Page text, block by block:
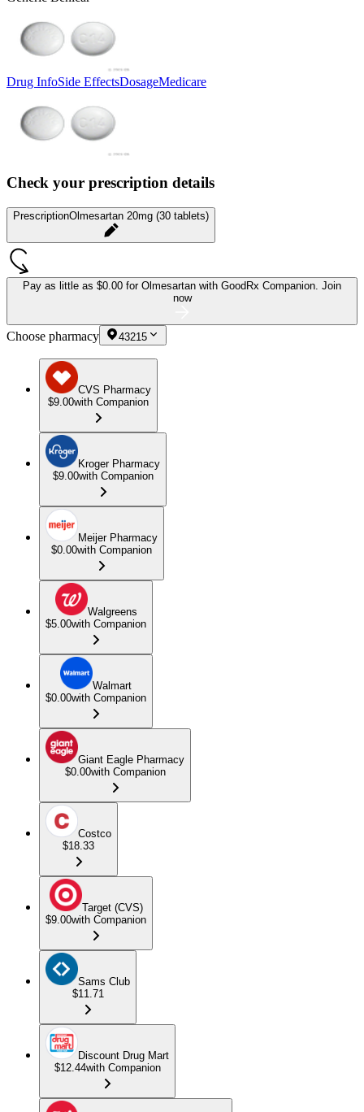
Drug InfoSide EffectsDosageMedicare
Check your prescription details
PrescriptionOlmesartan 20mg (30 tablets)
Pay as little as $0.00 for Olmesartan with GoodRx Companion. Join
now
Choose pharmacy 43215
CVS Pharmacy
$9.00with Companion
Kroger Pharmacy
$9.00with Companion
Meijer Pharmacy
$0.00with Companion
Walgreens
$5.00with Companion
Walmart
$0.00with Companion
Giant Eagle Pharmacy
$0.00with Companion
Costco
$18.33
Target (CVS)
$9.00with Companion
Sams Club
$11.71
Discount Drug Mart
$12.44with Companion